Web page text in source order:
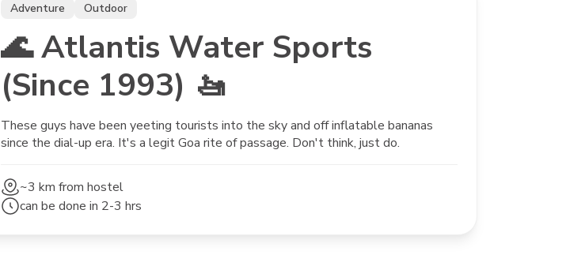
Adventure Outdoor
🌊 Atlantis Water Sports
(Since 1993) 🚤
These guys have been yeeting tourists into the sky and off inflatable bananas
since the dial-up era. It's a legit Goa rite of passage. Don't think, just do.
~3 km from hostel
can be done in 2-3 hrs